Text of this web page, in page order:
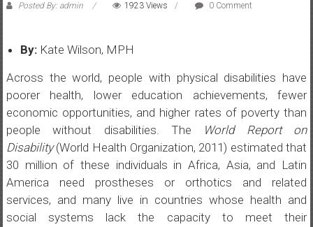
Posted By: admin 1923 Views 0 Comment
By:Kate Wilson, MPH
Across the world, people with physical disabilities have
poorer health, lower education achievements, fewer
economic opportunities, and higher rates of poverty than
people without disabilities. The
World Report on
Disability(World Health Organization, 2011) estimated that
30 million of these individuals in Africa, Asia, and Latin
America need prostheses or orthotics and related
services, and many live in countries whose health and
social systems lack the capacity to meet their